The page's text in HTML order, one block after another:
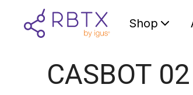
Shop
CASBOT